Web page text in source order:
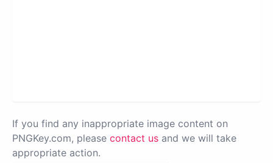
If you find any inappropriate image content on
PNGKey.com, please contact us and we will take
appropriate action.